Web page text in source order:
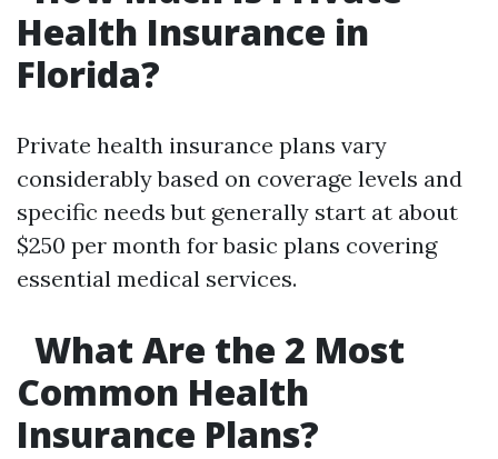
Health Insurance in
Florida?
Private health insurance plans vary
considerably based on coverage levels and
specific needs but generally start at about
$250 per month for basic plans covering
essential medical services.
What Are the 2 Most
Common Health
Insurance Plans?